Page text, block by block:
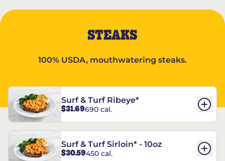
STEAKS
100% USDA, mouthwatering steaks.
Surf & Turf Ribeye*
$31.69690 cal.
Surf & Turf Sirloin* - 10oz
$30.59450 cal.